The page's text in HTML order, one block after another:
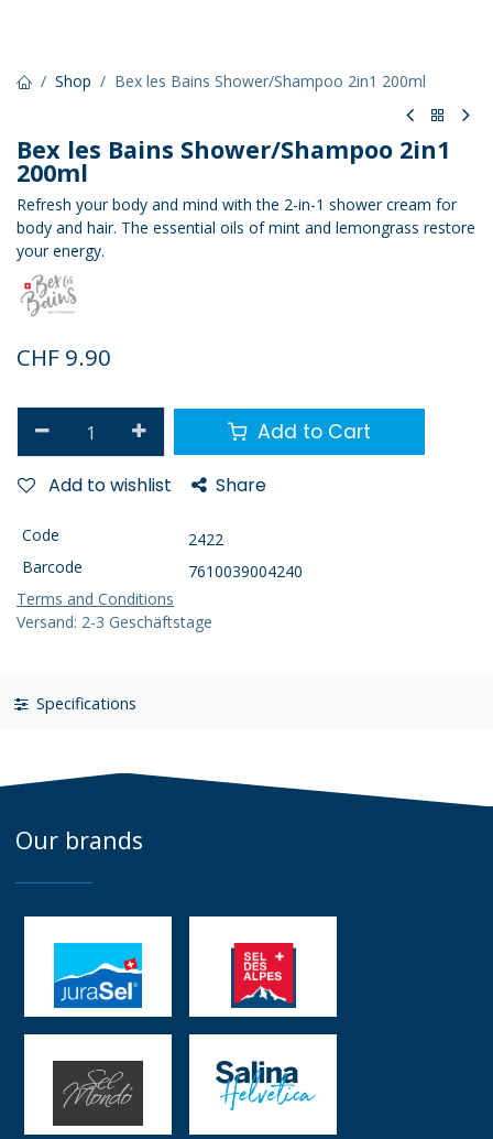
Shop Bex les Bains Shower/Shampoo 2in1 200ml
Bex les Bains Shower/Shampoo 2in1
200ml
Refresh your body and mind with the 2-in-1 shower cream for
body and hair. The essential oils of mint and lemongrass restore
your energy.
CHF 9.90
Add to Cart
Add to wishlist Share
Code
2422
Barcode
7610039004240
Terms and Conditions
Versand: 2-3 Geschäftstage
Specifications
Our brands